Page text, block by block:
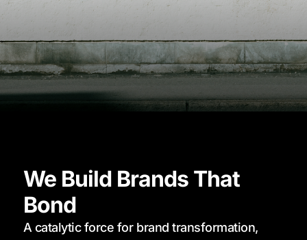
Vision
Manufactured
We Build Brands That
Bond
A catalytic force for brand transformation,